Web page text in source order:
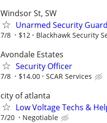
Windsor St, SW
Unarmed Security
7/8 $12 Blackhawk Security
Avondale Estates
Security Officer
7/8 $14.00 SCAR Services
city of atlanta
Low Voltage Techs &
7/20 Negotiable